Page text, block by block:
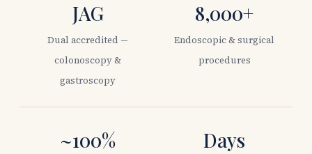
JAG
Dual accredited —
colonoscopy &
gastroscopy
8,000+
Endoscopic & surgical
procedures
~100% Days